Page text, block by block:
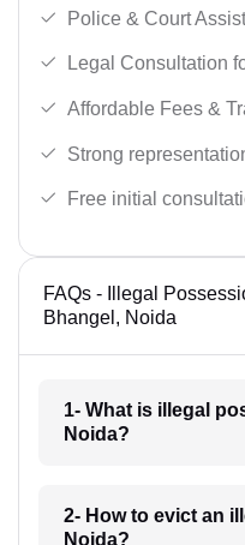
Police & Court
Legal Consultation
Affordable Fees &
Strong
Free initial
FAQs - Illegal
Bhangel, Noida
1- What is illegal
Noida?
2- How to evict an
Noida?